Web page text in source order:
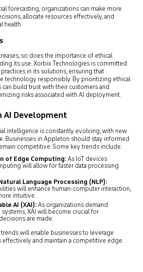
forecasting, organizations can make more
allocate resources effectively, and
health.
so does the importance of ethical
its use. Xorbix Technologies is committed
in its solutions, ensuring that
technology responsibly. By prioritizing ethical
can build trust with their customers and
risks associated with AI deployment.
AI Development
intelligence is constantly evolving, with new
Businesses in Appleton should stay informed
competitive. Some key trends include:
of Edge Computing:As IoT devices
will allow for faster data processing
Language Processing (NLP):
will enhance human-computer interaction,
intuitive.
AI (XAI):As organizations demand
XAI will become crucial for
are made.
will enable businesses to leverage
and maintain a competitive edge.